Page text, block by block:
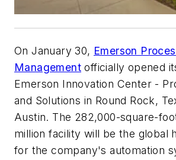
On January 30, Emerson
Management officially opened
Emerson Innovation Center -
and Solutions in Round Rock,
Austin. The 282,000-square-
million facility will be the global
for the company's automation